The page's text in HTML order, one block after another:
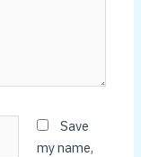
Save
my name,